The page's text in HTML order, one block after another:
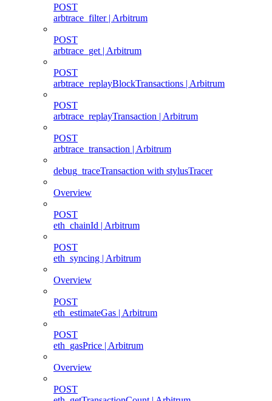
POST
arbtrace_filter | Arbitrum
POST
arbtrace_get | Arbitrum
POST
arbtrace_replayBlockTransactions | Arbitrum
POST
arbtrace_replayTransaction | Arbitrum
POST
arbtrace_transaction | Arbitrum
debug_traceTransaction with stylusTracer
Overview
POST
eth_chainId | Arbitrum
POST
eth_syncing | Arbitrum
Overview
POST
eth_estimateGas | Arbitrum
POST
eth_gasPrice | Arbitrum
Overview
POST